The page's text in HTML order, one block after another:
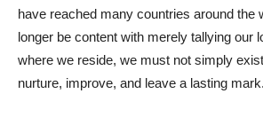
have reached many countries around the
longer be content with merely tallying our
where we reside, we must not simply
nurture, improve, and leave a lasting mark.